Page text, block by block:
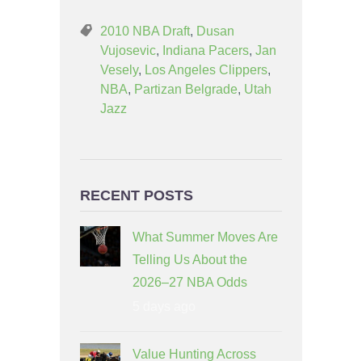
2010 NBA Draft, Dusan
Vujosevic, Indiana Pacers, Jan
Vesely, Los Angeles Clippers,
NBA, Partizan Belgrade, Utah
Jazz
RECENT POSTS
What Summer Moves Are
Telling Us About the
2026–27 NBA Odds
Value Hunting Across